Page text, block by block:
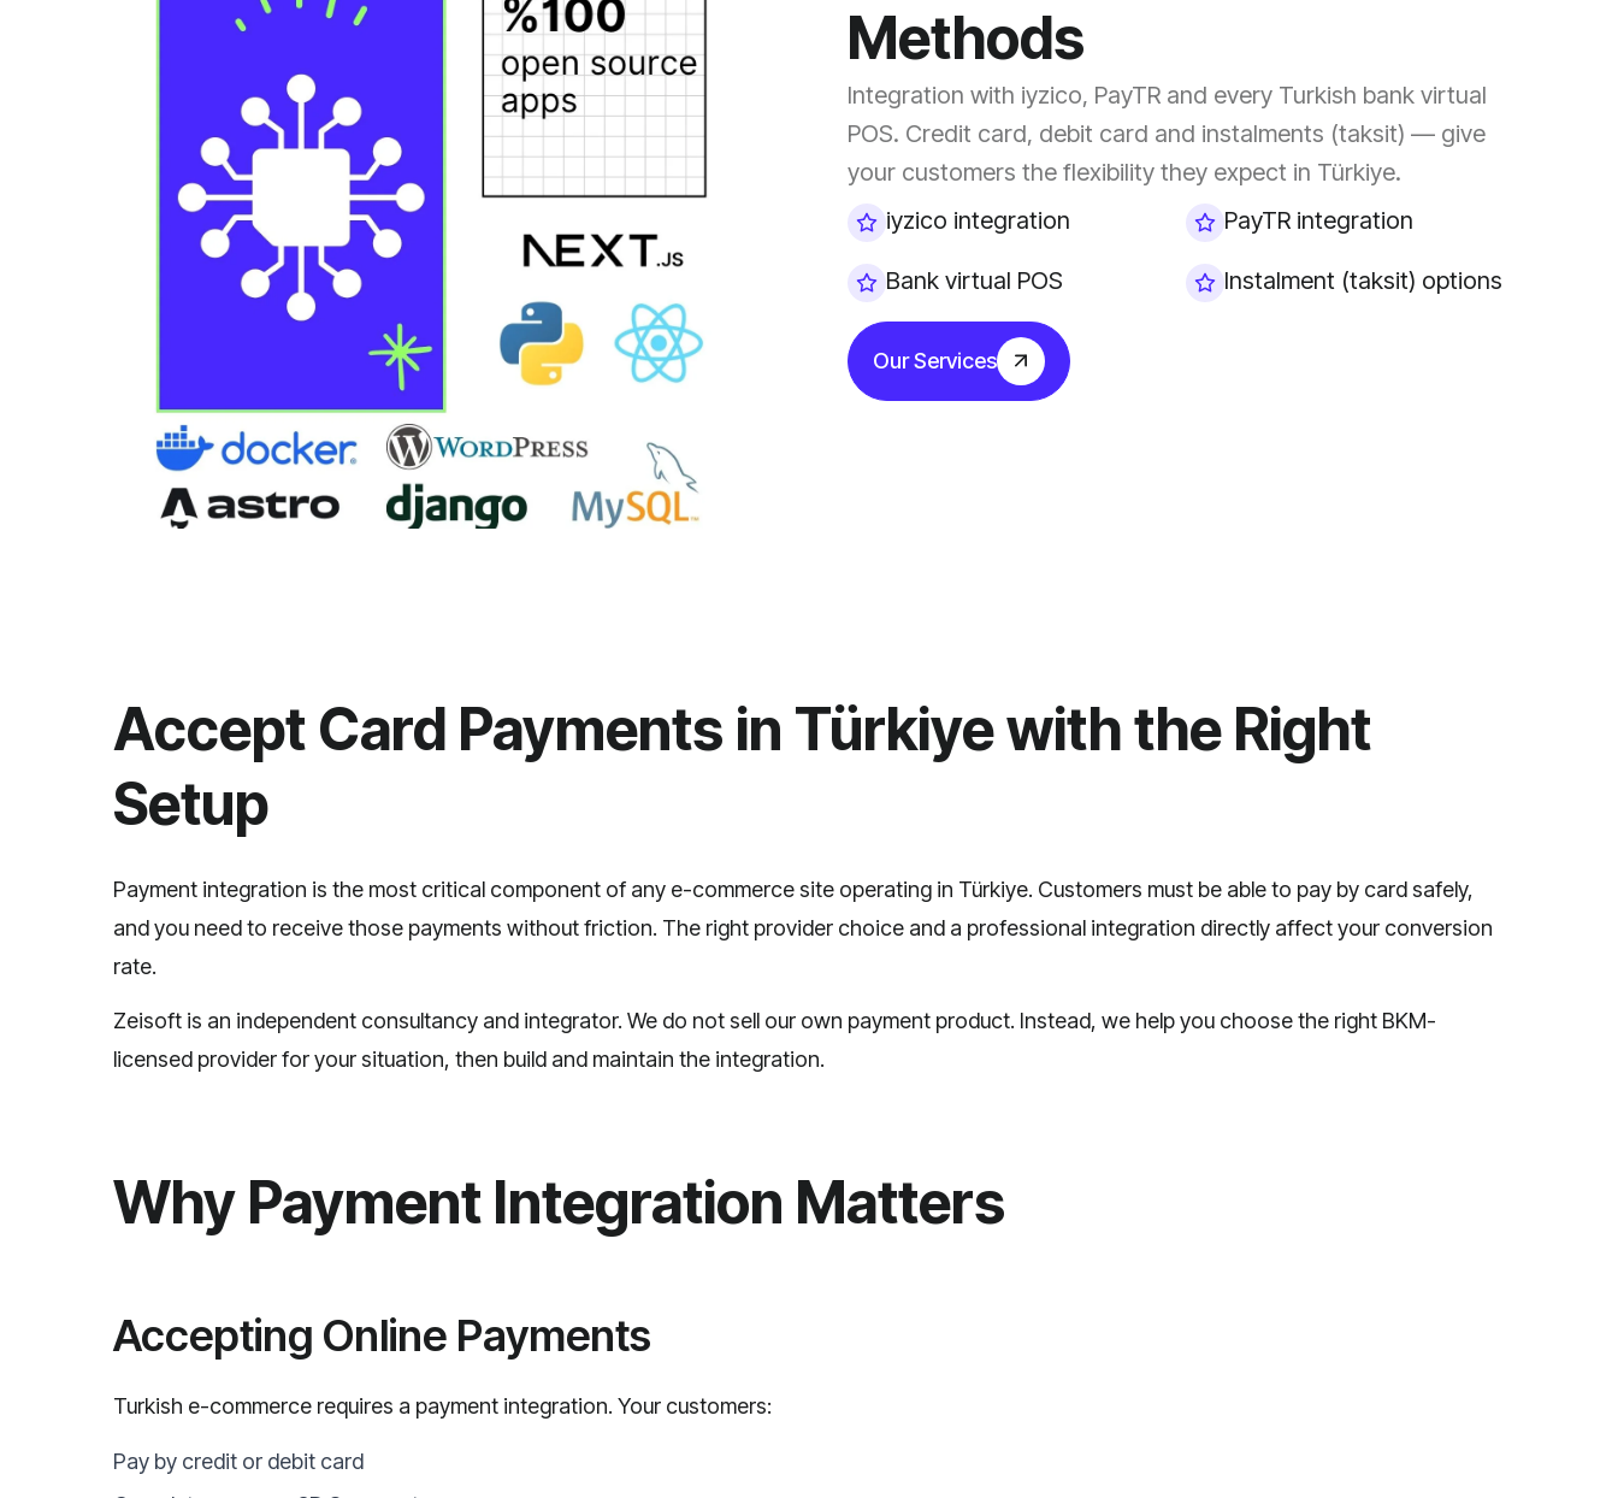
Methods
Integration with iyzico, PayTR and every Turkish bank virtual
POS. Credit card, debit card and instalments (taksit) — give
your customers the flexibility they expect in Türkiye.
iyzico integration
PayTR integration
Bank virtual POS Instalment (taksit) options
Our Services
Accept Card Payments in Türkiye with the Right
Setup
Payment integration is the most critical component of any e-commerce site operating in Türkiye. Customers must be able to pay by card safely,
and you need to receive those payments without friction. The right provider choice and a professional integration directly affect your conversion
rate.
Zeisoft is an independent consultancy and integrator. We do not sell our own payment product. Instead, we help you choose the right BKM-
licensed provider for your situation, then build and maintain the integration.
Why Payment Integration Matters
Accepting Online Payments
Turkish e-commerce requires a payment integration. Your customers:
Pay by credit or debit card